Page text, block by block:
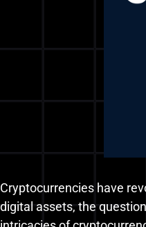
Cryptocurrencies have
digital assets, the